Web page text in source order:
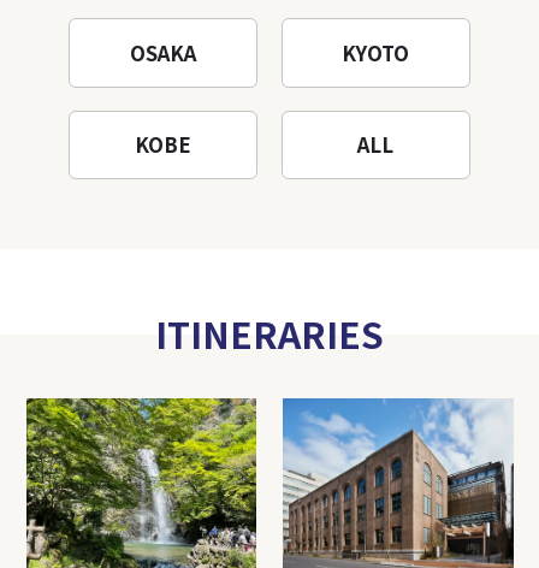
OSAKA KYOTO
KOBE ALL
ITINERARIES